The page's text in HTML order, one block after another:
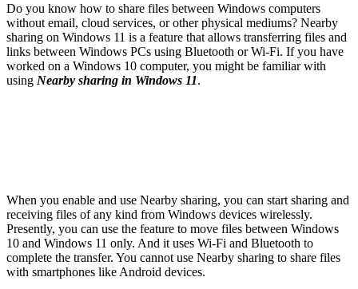
Do you know how to share files between Windows computers
without email, cloud services, or other physical mediums? Nearby
sharing on Windows 11 is a feature that allows transferring files and
links between Windows PCs using Bluetooth or Wi-Fi. If you have
worked on a Windows 10 computer, you might be familiar with
using Nearby sharing in Windows 11.
When you enable and use Nearby sharing, you can start sharing and
receiving files of any kind from Windows devices wirelessly.
Presently, you can use the feature to move files between Windows
10 and Windows 11 only. And it uses Wi-Fi and Bluetooth to
complete the transfer. You cannot use Nearby sharing to share files
with smartphones like Android devices.